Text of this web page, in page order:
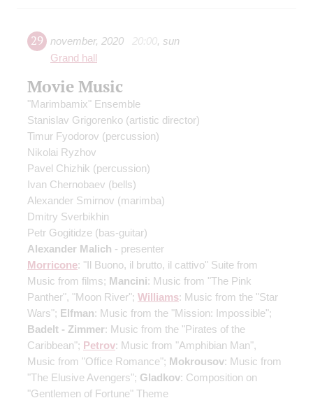
29 november, 2020 20:00, sun
Grand hall
Movie Music
"Marimbamix" Ensemble
Stanislav Grigorenko (artistic director)
Timur Fyodorov (percussion)
Nikolai Ryzhov
Pavel Chizhik (percussion)
Ivan Chernobaev (bells)
Alexander Smirnov (marimba)
Dmitry Sverbikhin
Petr Gogitidze (bas-guitar)
Alexander Malich - presenter
Morricone: "Il Buono, il brutto, il cattivo" Suite from
Music from films; Mancini: Music from "The Pink
Panther", "Moon River"; Williams: Music from the "Star
Wars"; Elfman: Music from the "Mission: Impossible";
Badelt - Zimmer: Music from the "Pirates of the
Caribbean"; Petrov: Music from "Amphibian Man",
Music from "Office Romance"; Mokrousov: Music from
"The Elusive Avengers"; Gladkov: Composition on
"Gentlemen of Fortune" Theme